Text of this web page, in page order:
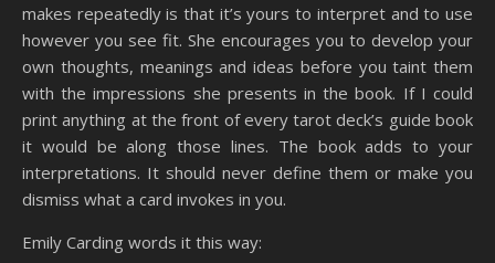
makes repeatedly is that it’s yours to interpret and to use
however you see fit. She encourages you to develop your
own thoughts, meanings and ideas before you taint them
with the impressions she presents in the book. If I could
print anything at the front of every tarot deck’s guide book
it would be along those lines. The book adds to your
interpretations. It should never define them or make you
dismiss what a card invokes in you.
Emily Carding words it this way: